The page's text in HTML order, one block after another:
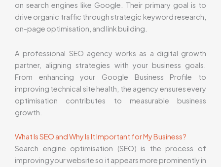
on search engines like Google. Their primary goal is to
drive organic traffic through strategic keyword research,
on-page optimisation, and link building.
A professional SEO agency works as a digital growth
partner, aligning strategies with your business goals.
From enhancing your Google Business Profile to
improving technical site health, the agency ensures every
optimisation contributes to measurable business
growth.
What Is SEO and Why Is It Important for My Business?
Search engine optimisation (SEO) is the process of
improving your website so it appears more prominently in